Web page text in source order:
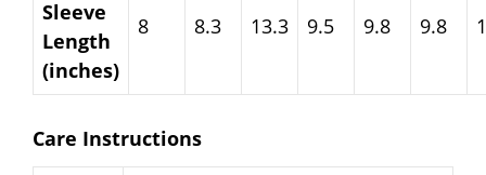
Sleeve
Length
(inches)
8 8.3 13.3 9.5 9.8 9.8
Care Instructions